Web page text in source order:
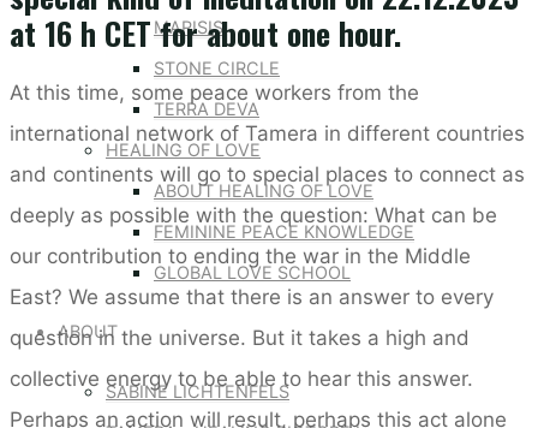
MARISIS
STONE CIRCLE
TERRA DEVA
HEALING OF LOVE
ABOUT HEALING OF LOVE
FEMININE PEACE KNOWLEDGE
GLOBAL LOVE SCHOOL
ABOUT
SABINE LICHTENFELS
at 16 h CET for about one hour.
At this time, some peace workers from the
international network of Tamera in different countries
and continents will go to special places to connect as
deeply as possible with the question: What can be
our contribution to ending the war in the Middle
East? We assume that there is an answer to every
question in the universe. But it takes a high and
collective energy to be able to hear this answer.
Perhaps an action will result, perhaps this act alone